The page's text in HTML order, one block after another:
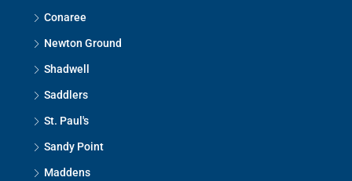
Conaree
Newton Ground
Shadwell
Saddlers
St. Paul's
Sandy Point
Maddens